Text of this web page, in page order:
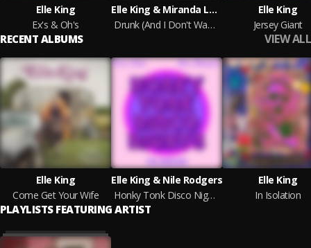
Elle King
Ex's & Oh's
Elle King & Miranda Lambert
Drunk (And I Don't Wanna Go Home)
Elle King
Jersey Giant
RECENT ALBUMS VIEW ALL
Elle King
Come Get Your Wife
Elle King & Nile Rodgers
Honky Tonk Disco Nights (The Remixes)
Elle King
In Isolation
PLAYLISTS FEATURING ARTIST